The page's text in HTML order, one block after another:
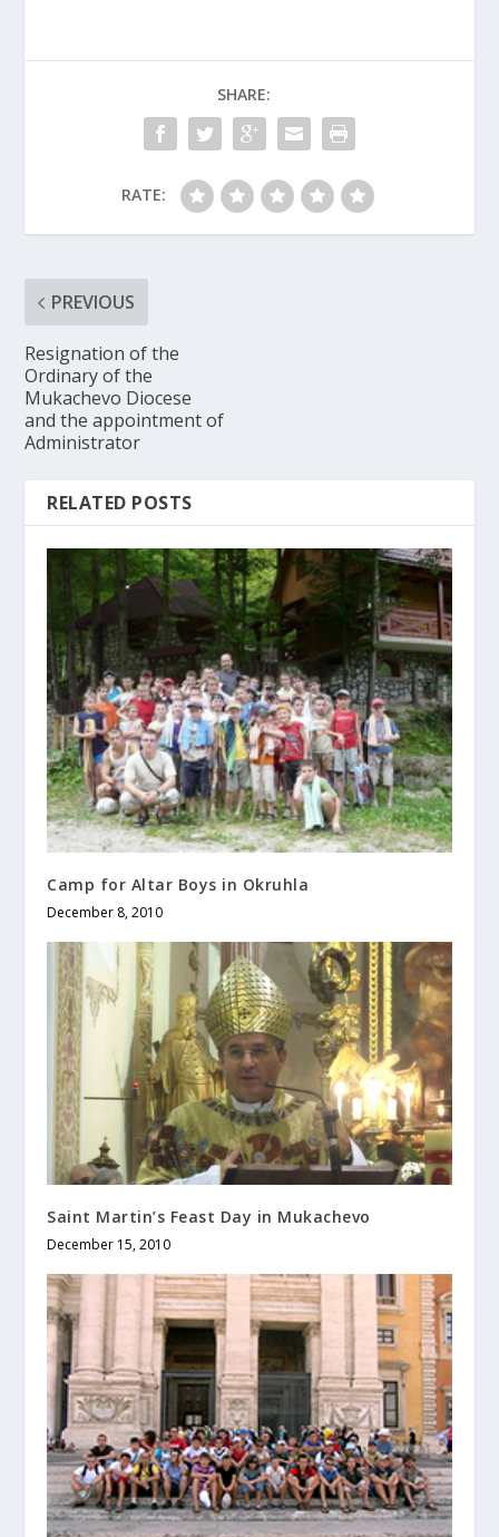
SHARE:
RATE:
PREVIOUS
Resignation of the
Ordinary of the
Mukachevo Diocese
and the appointment of
Administrator
RELATED POSTS
Camp for Altar Boys in Okruhla
December 8, 2010
Saint Martin’s Feast Day in Mukachevo
December 15, 2010